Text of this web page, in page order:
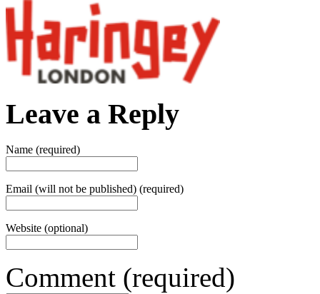
Leave a Reply
Name (required)
Email (will not be published) (required)
Website (optional)
Comment (required)